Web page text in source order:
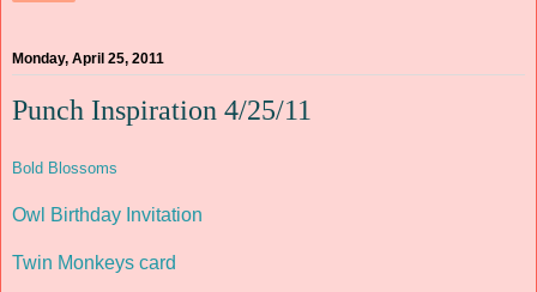
Monday, April 25, 2011
Punch Inspiration 4/25/11
Bold Blossoms
Owl Birthday Invitation
Twin Monkeys card